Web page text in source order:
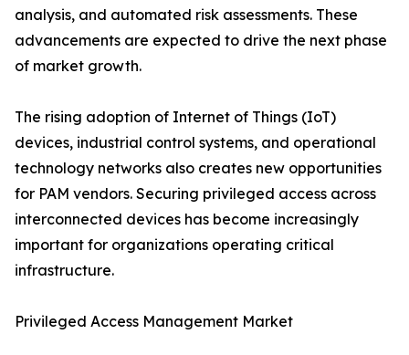
analysis, and automated risk assessments. These
advancements are expected to drive the next phase
of market growth.
The rising adoption of Internet of Things (IoT)
devices, industrial control systems, and operational
technology networks also creates new opportunities
for PAM vendors. Securing privileged access across
interconnected devices has become increasingly
important for organizations operating critical
infrastructure.
Privileged Access Management Market